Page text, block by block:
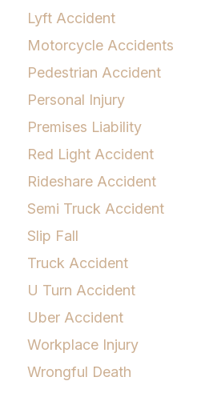
Lyft Accident
Motorcycle Accidents
Pedestrian Accident
Personal Injury
Premises Liability
Red Light Accident
Rideshare Accident
Semi Truck Accident
Slip Fall
Truck Accident
U Turn Accident
Uber Accident
Workplace Injury
Wrongful Death